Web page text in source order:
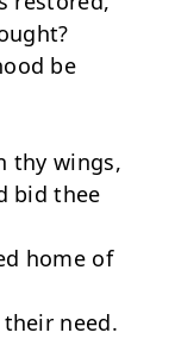
be
thy wings,
bid thee
home of
need.